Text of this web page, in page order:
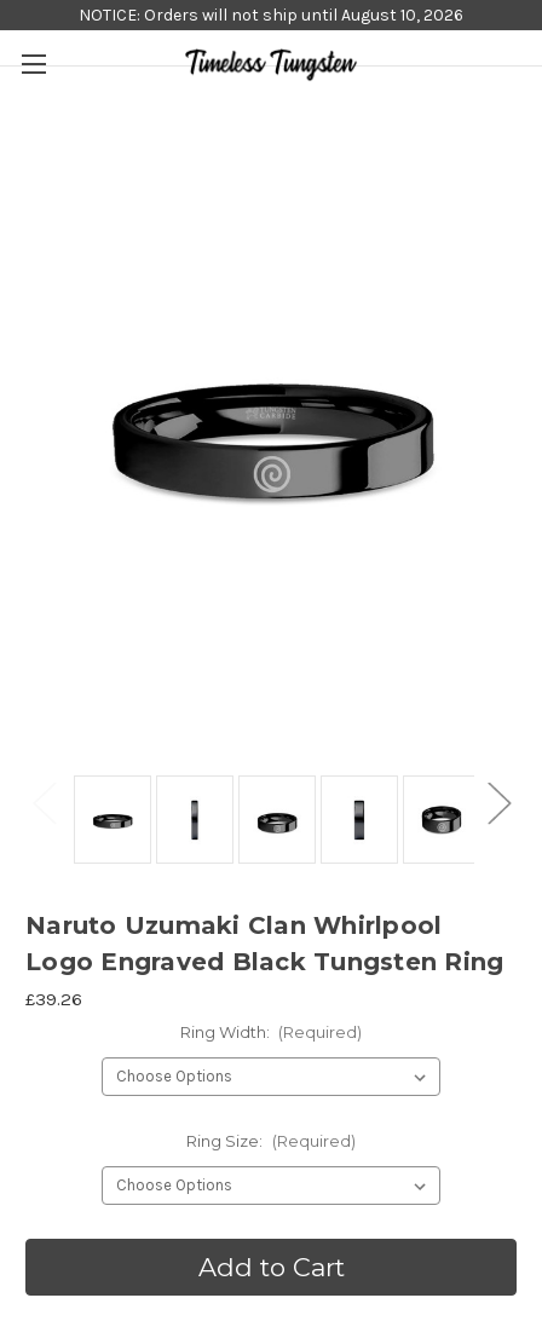
NOTICE: Orders will not ship until August 10, 2026
Naruto Uzumaki Clan Whirlpool
Logo Engraved Black Tungsten Ring
£39.26
Ring Width: (Required)
Ring Size: (Required)